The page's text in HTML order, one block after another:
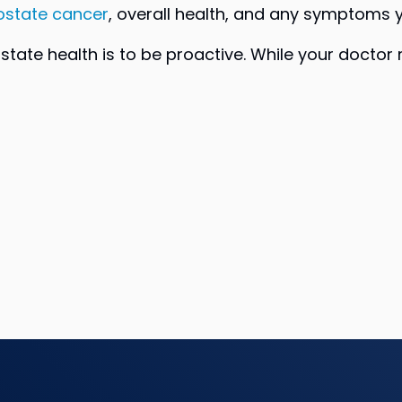
cancer, overall health, and any symptoms
health is to be proactive. While your